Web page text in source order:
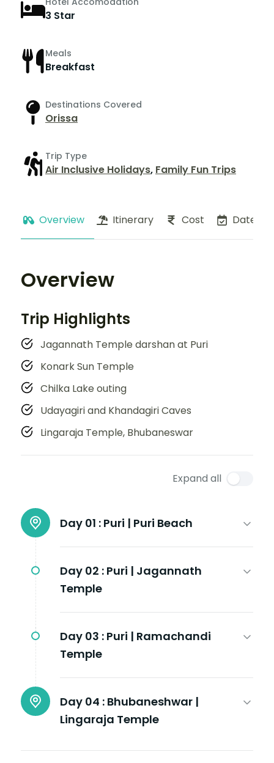
3 Star
Meals
Breakfast
Destinations Covered
Orissa
Trip Type
Air Inclusive Holidays, Family Fun Trips
Overview Itinerary Cost Dates
Overview
Trip Highlights
Jagannath Temple darshan at Puri
Konark Sun Temple
Chilka Lake outing
Udayagiri and Khandagiri Caves
Lingaraja Temple, Bhubaneswar
Expand all
Day 01 : Puri | Puri Beach
Day 02 : Puri | Jagannath
Temple
Day 03 : Puri | Ramachandi
Temple
Day 04 : Bhubaneshwar |
Lingaraja Temple